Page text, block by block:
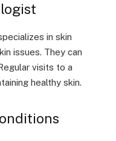
in skin
issues. They can
visits to a
healthy skin.